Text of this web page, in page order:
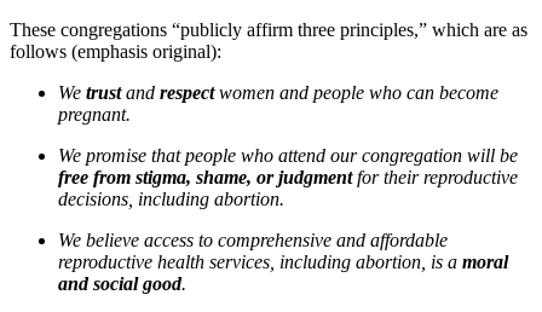
These congregations “publicly affirm three principles,” which are as
follows (emphasis original):
We trustand respectwomen and people who can become
pregnant.
We promise that people who attend our congregation will be
free from stigma, shame, or judgmentfor their reproductive
decisions, including abortion.
We believe access to comprehensive and affordable
reproductive health services, including abortion, is a moral
and social good.